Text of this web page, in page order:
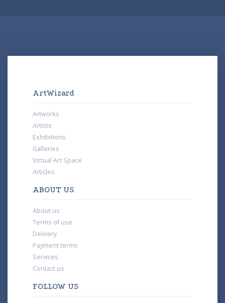
ArtWizard
Artworks
Artists
Exhibitions
Galleries
Virtual Art Space
Articles
ABOUT US
About us
Terms of use
Delivery
Payment terms
Services
Contact us
FOLLOW US